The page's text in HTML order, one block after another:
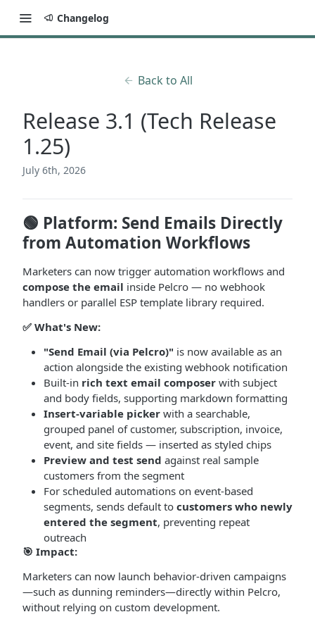
Changelog
Back to All
Release 3.1 (Tech Release
1.25)
July 6th, 2026
🟢 Platform: Send Emails Directly
from Automation Workflows
Marketers can now trigger automation workflows and
compose the email inside Pelcro — no webhook
handlers or parallel ESP template library required.
✅ What's New:
"Send Email (via Pelcro)" is now available as an
action alongside the existing webhook notification
Built-in rich text email composer with subject
and body fields, supporting markdown formatting
Insert-variable picker with a searchable,
grouped panel of customer, subscription, invoice,
event, and site fields — inserted as styled chips
Preview and test send against real sample
customers from the segment
For scheduled automations on event-based
segments, sends default to customers who newly
entered the segment, preventing repeat
outreach
🎯 Impact:
Marketers can now launch behavior-driven campaigns
—such as dunning reminders—directly within Pelcro,
without relying on custom development.